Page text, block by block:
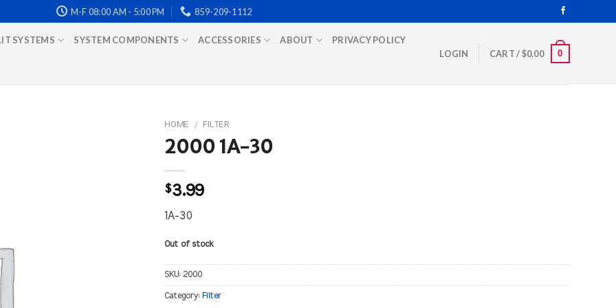
M-F 08:00 AM - 5:00 PM 859-209-1112
SYSTEMS SYSTEM COMPONENTS ACCESSORIES ABOUT PRIVACY POLICY
LOGIN CART /$0.00 0
HOME / FILTER
2000 1A-30
$3.99
1A-30
Out of stock
SKU: 2000
Category: Filter